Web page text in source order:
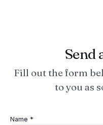
Send
Fill out the form
to you as
Name *